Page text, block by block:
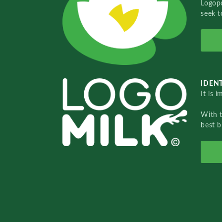
seek
It is
With
best